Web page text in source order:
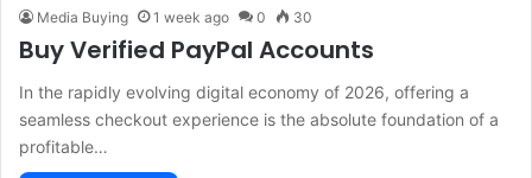
Media Buying 1 week ago 0 30
Buy Verified PayPal Accounts
In the rapidly evolving digital economy of 2026, offering a
seamless checkout experience is the absolute foundation of a
profitable…